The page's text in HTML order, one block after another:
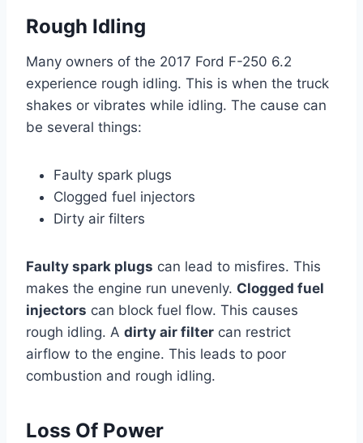
Rough Idling
Many owners of the 2017 Ford F-250 6.2
experience rough idling. This is when the truck
shakes or vibrates while idling. The cause can
be several things:
Faulty spark plugs
Clogged fuel injectors
Dirty air filters
Faulty spark plugs can lead to misfires. This
makes the engine run unevenly. Clogged fuel
injectors can block fuel flow. This causes
rough idling. A dirty air filter can restrict
airflow to the engine. This leads to poor
combustion and rough idling.
Loss Of Power